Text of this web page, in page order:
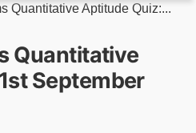
Quantitative Aptitude Quiz:...
Quantitative
September